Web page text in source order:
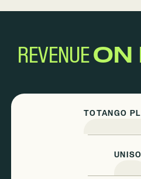
REVENUEON
TOTANGO